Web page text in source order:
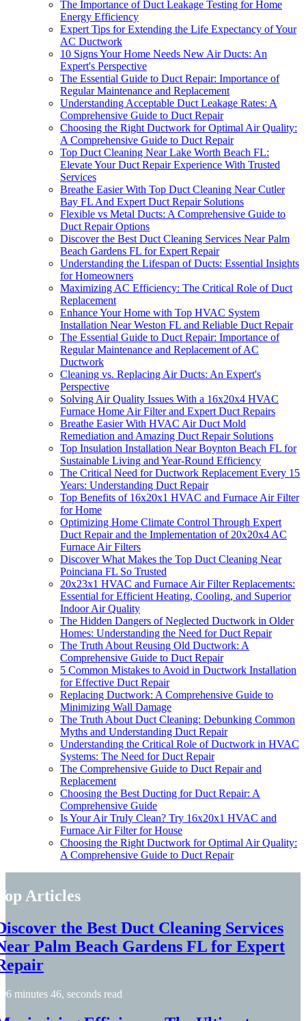
The Importance of Duct Leakage Testing for Home
Energy Efficiency
Expert Tips for Extending the Life Expectancy of Your
AC Ductwork
10 Signs Your Home Needs New Air Ducts: An
Expert's Perspective
The Essential Guide to Duct Repair: Importance of
Regular Maintenance and Replacement
Understanding Acceptable Duct Leakage Rates: A
Comprehensive Guide to Duct Repair
Choosing the Right Ductwork for Optimal Air Quality:
A Comprehensive Guide to Duct Repair
Top Duct Cleaning Near Lake Worth Beach FL:
Elevate Your Duct Repair Experience With Trusted
Services
Breathe Easier With Top Duct Cleaning Near Cutler
Bay FL And Expert Duct Repair Solutions
Flexible vs Metal Ducts: A Comprehensive Guide to
Duct Repair Options
Discover the Best Duct Cleaning Services Near Palm
Beach Gardens FL for Expert Repair
Understanding the Lifespan of Ducts: Essential Insights
for Homeowners
Maximizing AC Efficiency: The Critical Role of Duct
Replacement
Enhance Your Home with Top HVAC System
Installation Near Weston FL and Reliable Duct Repair
The Essential Guide to Duct Repair: Importance of
Regular Maintenance and Replacement of AC
Ductwork
Cleaning vs. Replacing Air Ducts: An Expert's
Perspective
Solving Air Quality Issues With a 16x20x4 HVAC
Furnace Home Air Filter and Expert Duct Repairs
Breathe Easier With HVAC Air Duct Mold
Remediation and Amazing Duct Repair Solutions
Top Insulation Installation Near Boynton Beach FL for
Sustainable Living and Year-Round Efficiency
The Critical Need for Ductwork Replacement Every 15
Years: Understanding Duct Repair
Top Benefits of 16x20x1 HVAC and Furnace Air Filter
for Home
Optimizing Home Climate Control Through Expert
Duct Repair and the Implementation of 20x20x4 AC
Furnace Air Filters
Discover What Makes the Top Duct Cleaning Near
Poinciana FL So Trusted
20x23x1 HVAC and Furnace Air Filter Replacements:
Essential for Efficient Heating, Cooling, and Superior
Indoor Air Quality
The Hidden Dangers of Neglected Ductwork in Older
Homes: Understanding the Need for Duct Repair
The Truth About Reusing Old Ductwork: A
Comprehensive Guide to Duct Repair
5 Common Mistakes to Avoid in Ductwork Installation
for Effective Duct Repair
Replacing Ductwork: A Comprehensive Guide to
Minimizing Wall Damage
The Truth About Duct Cleaning: Debunking Common
Myths and Understanding Duct Repair
Understanding the Critical Role of Ductwork in HVAC
Systems: The Need for Duct Repair
The Comprehensive Guide to Duct Repair and
Replacement
Choosing the Best Ducting for Duct Repair: A
Comprehensive Guide
Is Your Air Truly Clean? Try 16x20x1 HVAC and
Furnace Air Filter for House
Choosing the Right Ductwork for Optimal Air Quality:
A Comprehensive Guide to Duct Repair
Articles
the Best Duct Cleaning Services
Palm Beach Gardens FL for Expert
6 minutes 46, seconds read